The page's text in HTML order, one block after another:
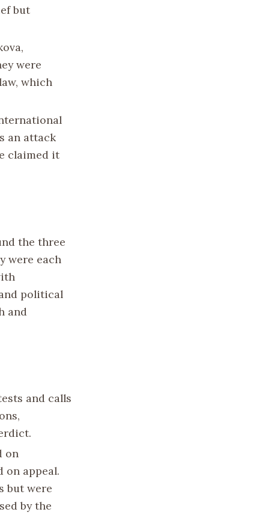
but
were
which
an attack
claimed it
the three
were each
political
and
and calls
on
on appeal.
but were
by the